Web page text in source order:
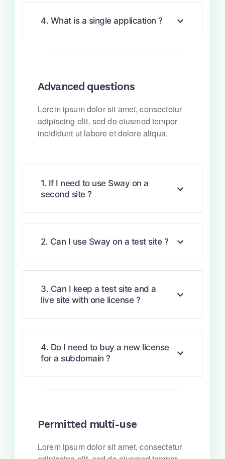
4. What is a single application ?
Advanced questions
Lorem ipsum dolor sit amet, consectetur
adipiscing elit, sed do eiusmod tempor
incididunt ut labore et dolore aliqua.
1. If I need to use Sway on a
second site ?
2. Can I use Sway on a test site ?
3. Can I keep a test site and a
live site with one license ?
4. Do I need to buy a new license
for a subdomain ?
Permitted multi-use
Lorem ipsum dolor sit amet, consectetur